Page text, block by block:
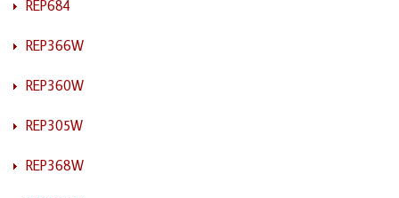
REP684
REP366W
REP360W
REP305W
REP368W